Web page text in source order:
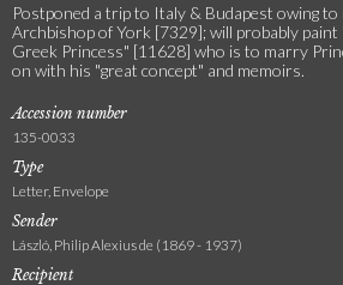
Postponed a trip to Italy & Budapest owing
Archbishop of York [7329]; will probably
Greek Princess" [11628] who is to marry
on with his "great concept" and memoirs.
Accession number
135-0033
Type
Letter, Envelope
Sender
László, Philip Alexius de (1869 - 1937)
Recipient